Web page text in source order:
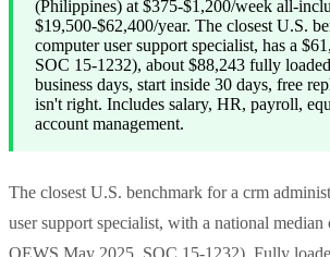
(Philippines) at $375-$1,200/week all-
$19,500-$62,400/year. The closest U.S.
computer user support specialist, has a
SOC 15-1232), about $88,243 fully
business days, start inside 30 days, free
isn't right. Includes salary, HR, payroll,
account management.
The closest U.S. benchmark for a crm
user support specialist, with a national
OEWS May 2025, SOC 15-1232). Fully